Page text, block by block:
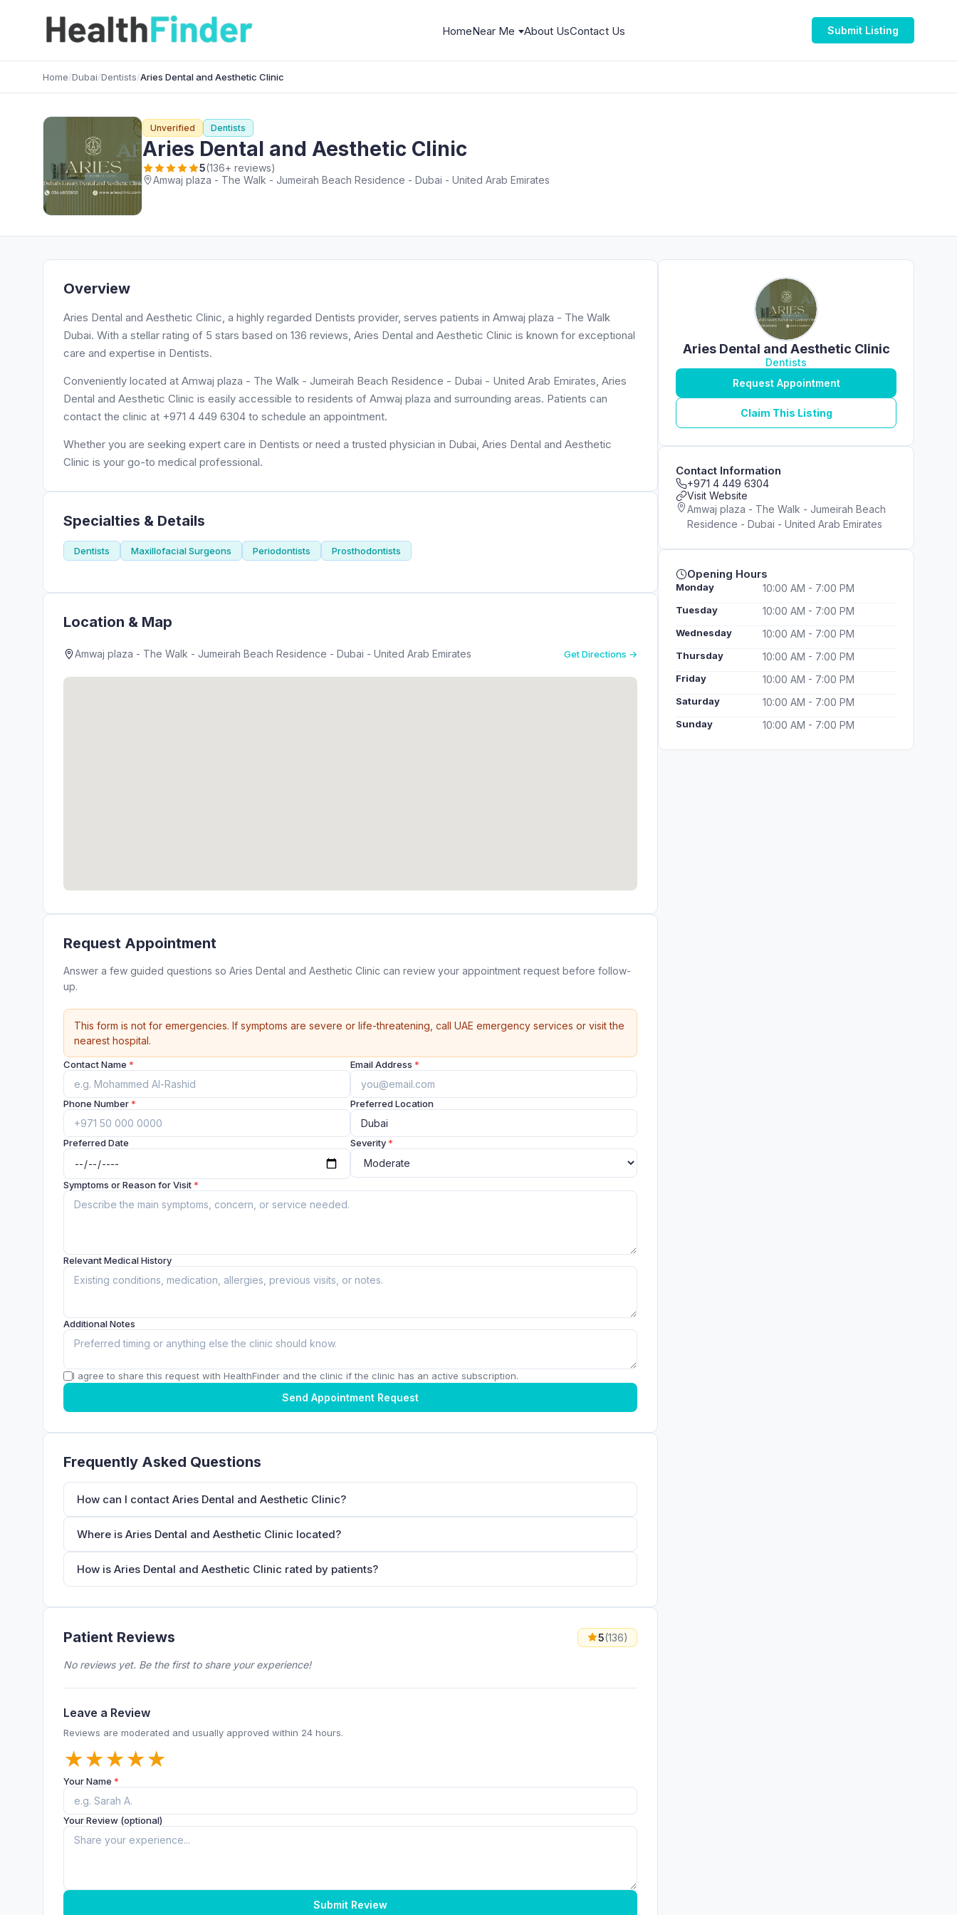
HomeNear Me About UsContact Us Submit Listing
Home/Dubai/Dentists/Aries Dental and Aesthetic Clinic
Unverified Dentists
Aries Dental and Aesthetic Clinic
5(136+ reviews)
Amwaj plaza - The Walk - Jumeirah Beach Residence - Dubai - United Arab Emirates
Overview
Aries Dental and Aesthetic Clinic, a highly regarded Dentists provider, serves patients in Amwaj plaza - The Walk
Dubai. With a stellar rating of 5 stars based on 136 reviews, Aries Dental and Aesthetic Clinic is known for exceptional
care and expertise in Dentists.
Conveniently located at Amwaj plaza - The Walk - Jumeirah Beach Residence - Dubai - United Arab Emirates, Aries
Dental and Aesthetic Clinic is easily accessible to residents of Amwaj plaza and surrounding areas. Patients can
contact the clinic at +971 4 449 6304 to schedule an appointment.
Whether you are seeking expert care in Dentists or need a trusted physician in Dubai, Aries Dental and Aesthetic
Clinic is your go-to medical professional.
Specialties & Details
Dentists Maxillofacial Surgeons Periodontists Prosthodontists
Location & Map
Amwaj plaza - The Walk - Jumeirah Beach Residence - Dubai - United Arab Emirates Get Directions →
Request Appointment
Answer a few guided questions so Aries Dental and Aesthetic Clinic can review your appointment request before follow-
up.
This form is not for emergencies. If symptoms are severe or life-threatening, call UAE emergency services or visit the
nearest hospital.
Contact Name * Email Address *
Phone Number* Preferred Location
Preferred Date Severity*
Symptoms or Reason for Visit*
Relevant Medical History
Additional Notes
I agree to share this request with HealthFinder and the clinic if the clinic has an active subscription.
Send Appointment Request
Frequently Asked Questions
How can I contact Aries Dental and Aesthetic Clinic?
Where is Aries Dental and Aesthetic Clinic located?
How is Aries Dental and Aesthetic Clinic rated by patients?
Patient Reviews 5(136)
No reviews yet. Be the first to share your experience!
Leave a Review
Reviews are moderated and usually approved within 24 hours.
★
★
★
★
★
Your Name *
Your Review (optional)
Submit Review
Aries Dental and Aesthetic Clinic
Dentists
Request Appointment
Claim This Listing
Contact Information
+971 4 449 6304
Visit Website
Amwaj plaza - The Walk - Jumeirah Beach
Residence - Dubai - United Arab Emirates
Opening Hours
Monday 10:00 AM - 7:00 PM
Tuesday 10:00 AM - 7:00 PM
Wednesday 10:00 AM - 7:00 PM
Thursday 10:00 AM - 7:00 PM
Friday 10:00 AM - 7:00 PM
Saturday 10:00 AM - 7:00 PM
Sunday 10:00 AM - 7:00 PM